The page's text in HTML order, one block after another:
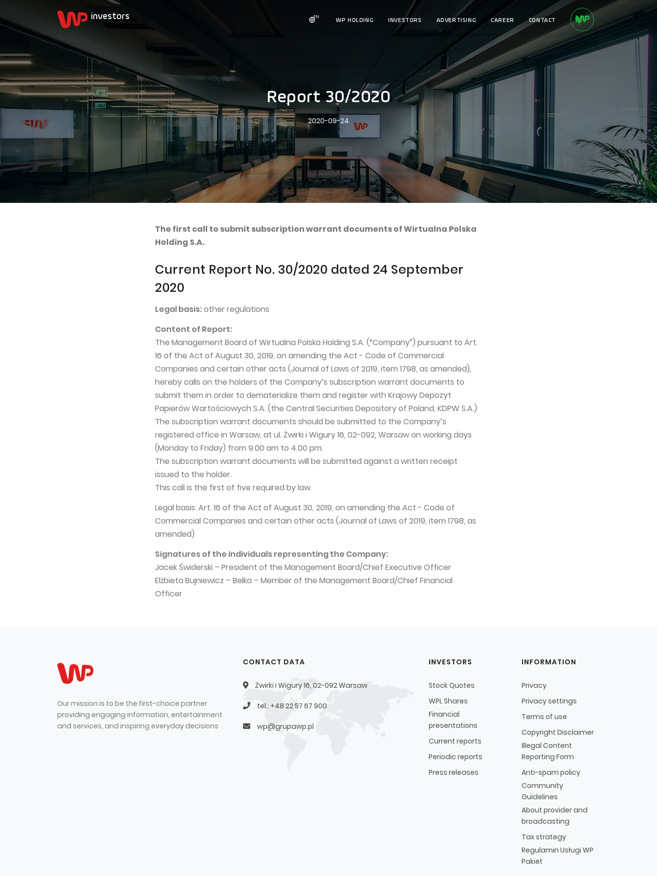
WP HOLDING INVESTORS ADVERTISING CAREER CONTACT
EN
Report 30/2020
2020-09-24
The first call to submit subscription warrant documents of Wirtualna Polska
Holding S.A.
Current Report No. 30/2020 dated 24 September
2020
Legal basis:other regulations
Content of Report:
The Management Board of Wirtualna Polska Holding S.A. (“Company”) pursuant to Art.
16 of the Act of August 30, 2019, on amending the Act - Code of Commercial
Companies and certain other acts (Journal of Laws of 2019, item 1798, as amended),
hereby calls on the holders of the Company’s subscription warrant documents to
submit them in order to dematerialize them and register with Krajowy Depozyt
Papierów Wartościowych S.A. (the Central Securities Depository of Poland, KDPW S.A.)
The subscription warrant documents should be submitted to the Company’s
registered office in Warsaw, at ul. Żwirki i Wigury 16, 02-092, Warsaw on working days
(Monday to Friday) from 9.00 am to 4.00 pm.
The subscription warrant documents will be submitted against a written receipt
issued to the holder.
This call is the first of five required by law.
Legal basis: Art. 16 of the Act of August 30, 2019, on amending the Act - Code of
Commercial Companies and certain other acts (Journal of Laws of 2019, item 1798, as
amended)
Signatures of the individuals representing the Company:
Jacek Świderski – President of the Management Board/Chief Executive Officer
Elżbieta Bujniewicz – Belka – Member of the Management Board/Chief Financial
Officer
Our mission is to be the first-choice partner
providing engaging information, entertainment
and services, and inspiring everyday decisions
CONTACT DATA
Żwirki i Wigury 16, 02-092 Warsaw
tel.: +48 22 57 67 900
wp@grupawp.pl
INVESTORS
Stock Quotes
WPL Shares
Financial
presentations
Current reports
Periodic reports
Press releases
INFORMATION
Privacy
Privacy settings
Terms of use
Copyright Disclaimer
Illegal Content
Reporting Form
Anti-spam policy
Community
Guidelines
About provider and
broadcasting
Tax strategy
Regulamin Usługi WP
Pakiet